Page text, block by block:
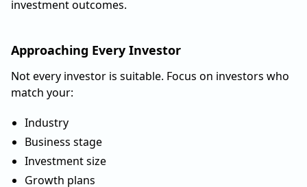
investment outcomes.
Approaching Every Investor
Not every investor is suitable. Focus on investors who
match your:
Industry
Business stage
Investment size
Growth plans